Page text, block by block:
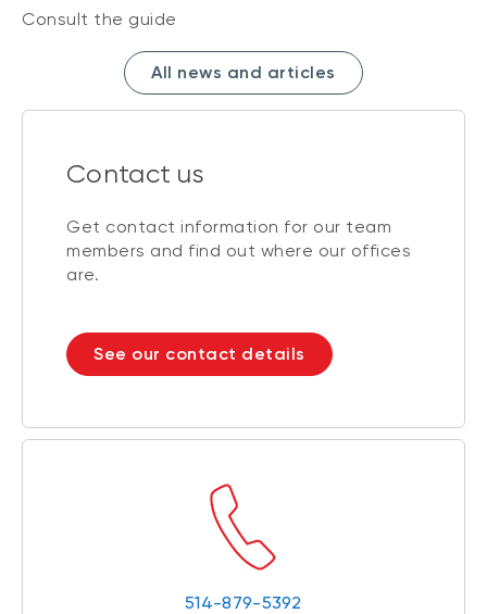
Consult the guide
All news and articles
Contact us
Get contact information for our team
members and find out where our offices
are.
See our contact details
514-879-5392